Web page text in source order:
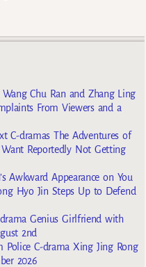
Chu Ran and Zhang Ling
From Viewers and a
C-dramas The Adventures of
Reportedly Not Getting
Awkward Appearance on You
Hyo Jin Steps Up to Defend
Genius Girlfriend with
2nd
Police C-drama Xing Jing Rong
2026